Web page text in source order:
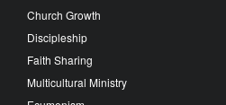
Church Growth
Discipleship
Faith Sharing
Multicultural Ministry